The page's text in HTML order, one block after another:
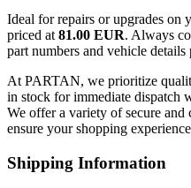
Ideal for repairs or upgrades on
priced at 81.00 EUR. Always
part numbers and vehicle details
At PARTAN, we prioritize
in stock for immediate dispatch
We offer a variety of secure
ensure your shopping
Shipping Information